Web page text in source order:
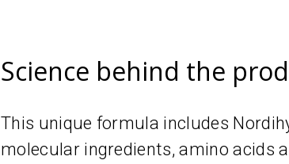
Science behind the
This unique formula includes
molecular ingredients, amino acids